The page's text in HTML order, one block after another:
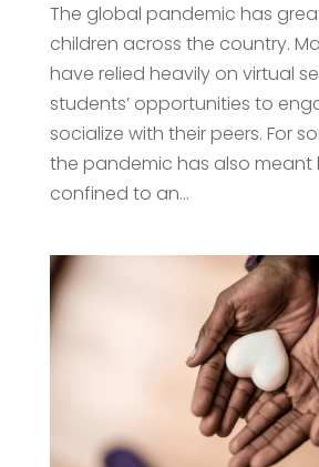
The global pandemic has
children across the country.
have relied heavily on virtual
students’ opportunities to
socialize with their peers. For
the pandemic has also meant
confined to an...